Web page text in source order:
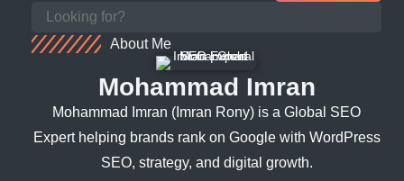
About Me
Mohammad Imran
Mohammad Imran (Imran Rony) is a Global SEO
Expert helping brands rank on Google with WordPress
SEO, strategy, and digital growth.